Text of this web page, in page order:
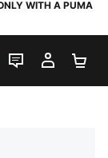
WITH A PUMA
LIVE CHAT
MY